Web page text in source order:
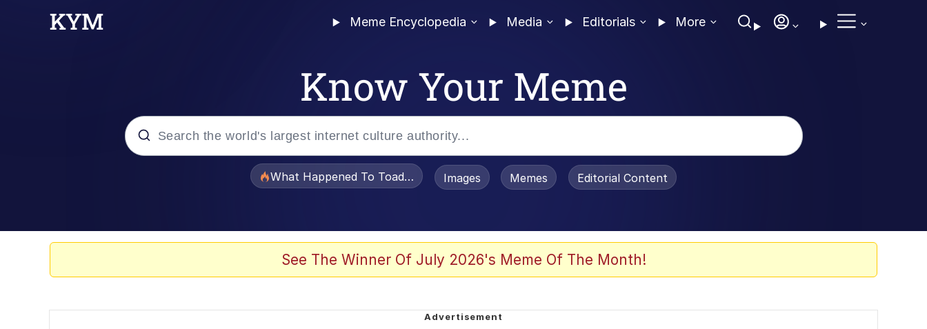
Meme Encyclopedia Media Editorials More
Know Your Meme
He Was Whipping Up Shit In A Kettle / Boiling Poo In a Kettle
What Happened To Toadsworth / Toadsworth Is Dead
Images Memes Editorial Content
See The Winner Of July 2026's Meme Of The Month!